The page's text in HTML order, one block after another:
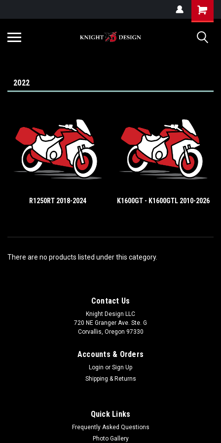
2022
R1250RT 2018-2024 K1600GT - K1600GTL 2010-2026
There are no products listed under this category.
Contact Us
Knight Design LLC
720 NE Granger Ave. Ste. G
Corvallis, Oregon 97330
Accounts & Orders
Login or Sign Up
Shipping & Returns
Quick Links
Frequently Asked Questions
Photo Gallery